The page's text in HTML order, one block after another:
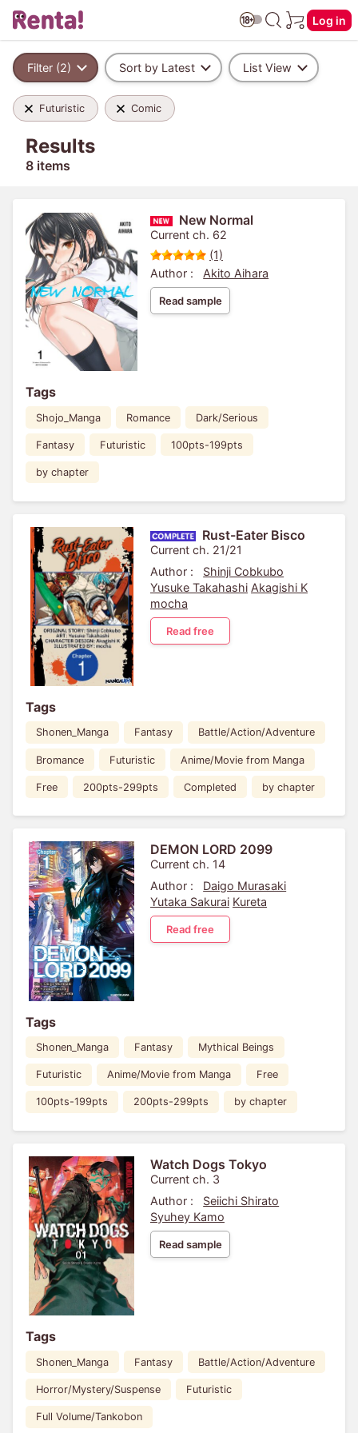
Log in
Filter (2) Sort by Latest List View
Futuristic Comic
Results
8 items
New Normal
Current ch. 62
(1)
Author :
Akito Aihara
Read sample
Tags
Shojo_Manga Romance Dark/Serious
Fantasy Futuristic 100pts-199pts
by chapter
Rust-Eater Bisco
Current ch. 21/21
Author :
Shinji Cobkubo
Yusuke Takahashi Akagishi K
mocha
Read free
Tags
Shonen_Manga Fantasy Battle/Action/Adventure
Bromance Futuristic Anime/Movie from Manga
Free 200pts-299pts Completed by chapter
DEMON LORD 2099
Current ch. 14
Author :
Daigo Murasaki
Yutaka Sakurai Kureta
Read free
Tags
Shonen_Manga Fantasy Mythical Beings
Futuristic Anime/Movie from Manga Free
100pts-199pts 200pts-299pts by chapter
Watch Dogs Tokyo
Current ch. 3
Author :
Seiichi Shirato
Syuhey Kamo
Read sample
Tags
Shonen_Manga Fantasy Battle/Action/Adventure
Horror/Mystery/Suspense Futuristic
Full Volume/Tankobon